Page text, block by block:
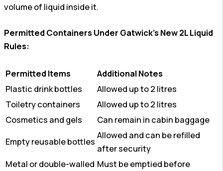
volume of liquid inside it.
Permitted Containers Under Gatwick’s New 2L Liquid
Rules:
Permitted Items
Additional Notes
Plastic drink bottles
Allowed up to 2 litres
Toiletry containers
Allowed up to 2 litres
Cosmetics and gels
Can remain in cabin baggage
Empty reusable bottles
Allowed and can be refilled
after security
Metal or double-walled Must be emptied before